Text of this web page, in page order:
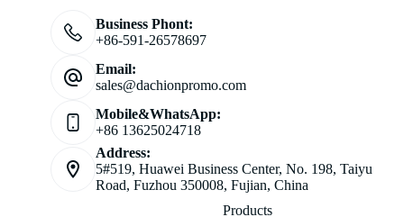
Business Phont:
+86-591-26578697
Email:
sales@dachionpromo.com
Mobile&WhatsApp:
+86 13625024718
Address:
5#519, Huawei Business Center, No. 198, Taiyu
Road, Fuzhou 350008, Fujian, China
Products